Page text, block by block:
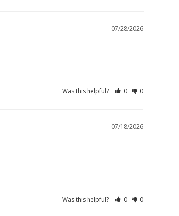
07/28/2026
Was this helpful? 0 0
07/18/2026
Was this helpful? 0 0